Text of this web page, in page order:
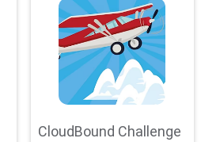
CloudBound Challenge